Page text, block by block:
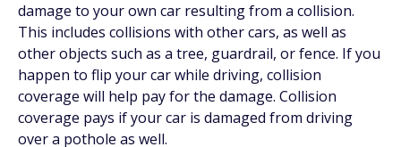
damage to your own car resulting from a collision.
This includes collisions with other cars, as well as
other objects such as a tree, guardrail, or fence. If you
happen to flip your car while driving, collision
coverage will help pay for the damage. Collision
coverage pays if your car is damaged from driving
over a pothole as well.